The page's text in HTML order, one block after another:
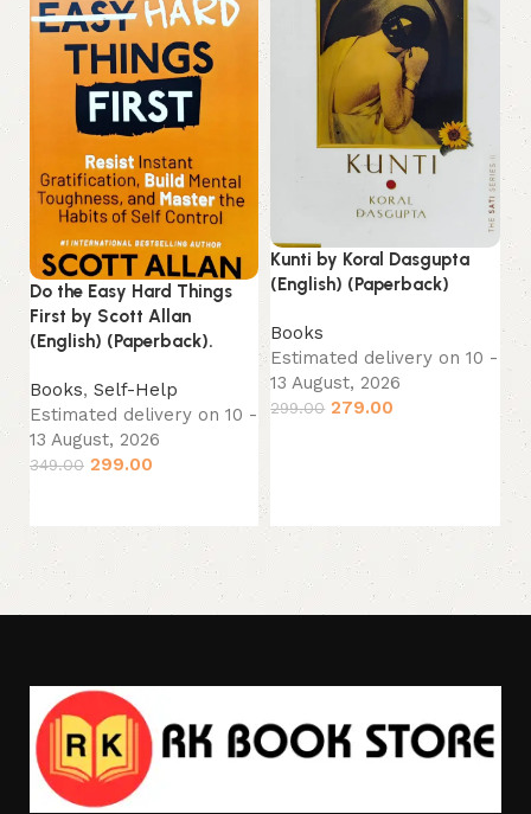
Do the Easy Hard Things
First by Scott Allan
(English) (Paperback).
Books, Self-Help
Estimated delivery on 10 -
13 August, 2026
349.00 299.00
Kunti by Koral Dasgupta
(English) (Paperback)
Books
Estimated delivery on 10 -
13 August, 2026
299.00 279.00